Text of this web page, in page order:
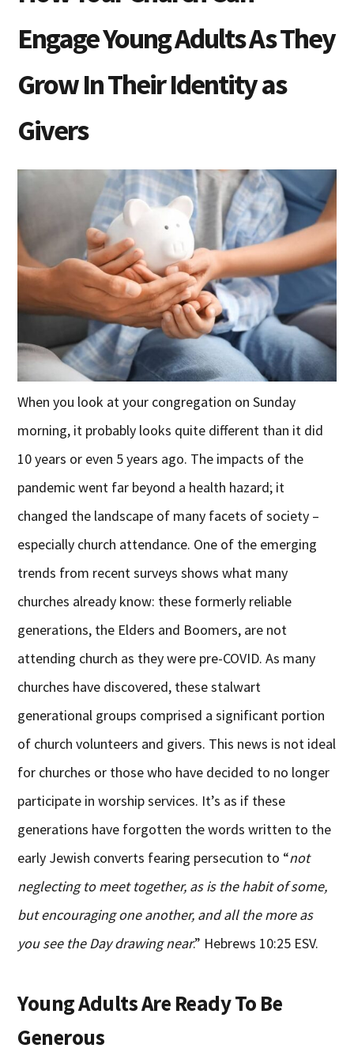
Engage Young Adults As They
Grow In Their Identity as
Givers
When you look at your congregation on Sunday
morning, it probably looks quite different than it did
10 years or even 5 years ago. The impacts of the
pandemic went far beyond a health hazard; it
changed the landscape of many facets of society –
especially church attendance. One of the emerging
trends from recent surveys shows what many
churches already know: these formerly reliable
generations, the Elders and Boomers, are not
attending church as they were pre-COVID. As many
churches have discovered, these stalwart
generational groups comprised a significant portion
of church volunteers and givers. This news is not ideal
for churches or those who have decided to no longer
participate in worship services. It’s as if these
generations have forgotten the words written to the
early Jewish converts fearing persecution to “not
neglecting to meet together, as is the habit of some,
but encouraging one another, and all the more as
you see the Day drawing near.” Hebrews 10:25 ESV.
Young Adults Are Ready To Be
Generous